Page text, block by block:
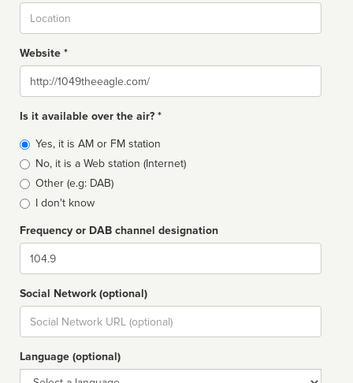
Website *
Website
Is it available over the air? *
Broadcast
type
Yes, it is AM or FM station
No, it is a Web station (Internet)
Other (e.g: DAB)
I don't know
Frequency or DAB channel designation
Dial
Social Network (optional)
Social
url
Language (optional)
Language